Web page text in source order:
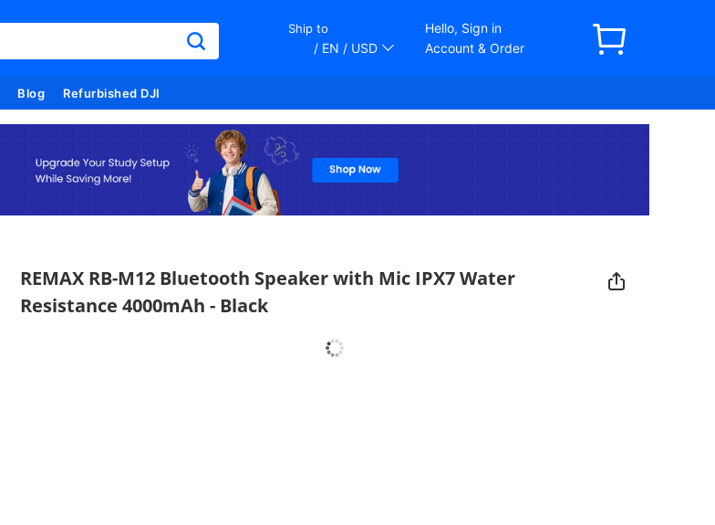
Ship to
/ EN / USD
Hello, Sign in
Account & Order
Blog Refurbished DJI
REMAX RB-M12 Bluetooth Speaker with Mic IPX7 Water
Resistance 4000mAh - Black